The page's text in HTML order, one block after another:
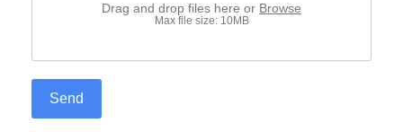
Drag and drop files here or Browse
Max file size: 10MB
Send